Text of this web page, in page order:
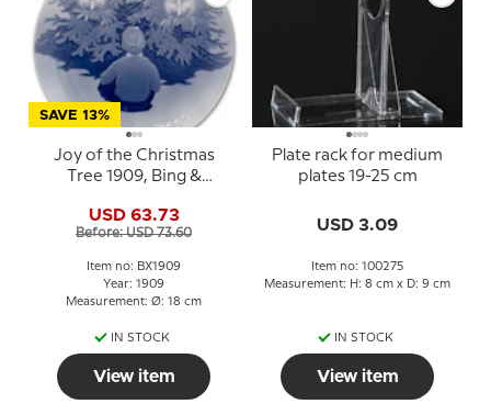
SAVE 13%
Joy of the Christmas
Tree 1909, Bing &
plate
USD 63.73
Before: USD 73.60
Item no: BX1909
Year: 1909
Measurement: Ø: 18 cm
IN STOCK
View item
Plate rack for medium
plates 19-25 cm
USD 3.09
Item no: 100275
Measurement: H: 8 cm x D: 9 cm
IN STOCK
View item